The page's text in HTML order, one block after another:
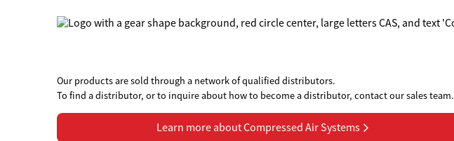
Our products are sold through a network of qualified distributors.
To find a distributor, or to inquire about how to become a distributor, contact our sales team.
Learn more about Compressed Air Systems
Learn more about Compressed Air Systems